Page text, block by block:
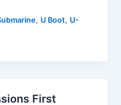
, U Boot, U-
First